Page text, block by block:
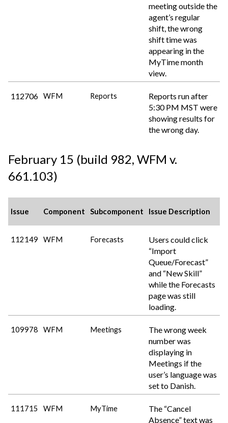
meeting outside the
agent’s regular
shift, the wrong
shift time was
appearing in the
MyTime month
view.
112706 WFM Reports
Reports run after
5:30 PM MST were
showing results for
the wrong day.
February 15 (build 982, WFM v.
661.103)
Issue Component Subcomponent Issue Description
112149 WFM Forecasts
Users could click
“Import
Queue/Forecast”
and “New Skill”
while the Forecasts
page was still
loading.
109978 WFM Meetings
The wrong week
number was
displaying in
Meetings if the
user’s language was
set to Danish.
111715 WFM MyTime
The “Cancel
Absence” text was